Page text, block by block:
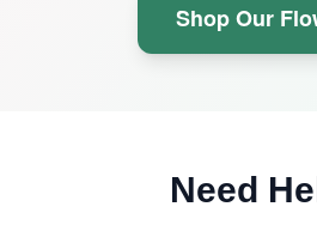
Shop Our
Need